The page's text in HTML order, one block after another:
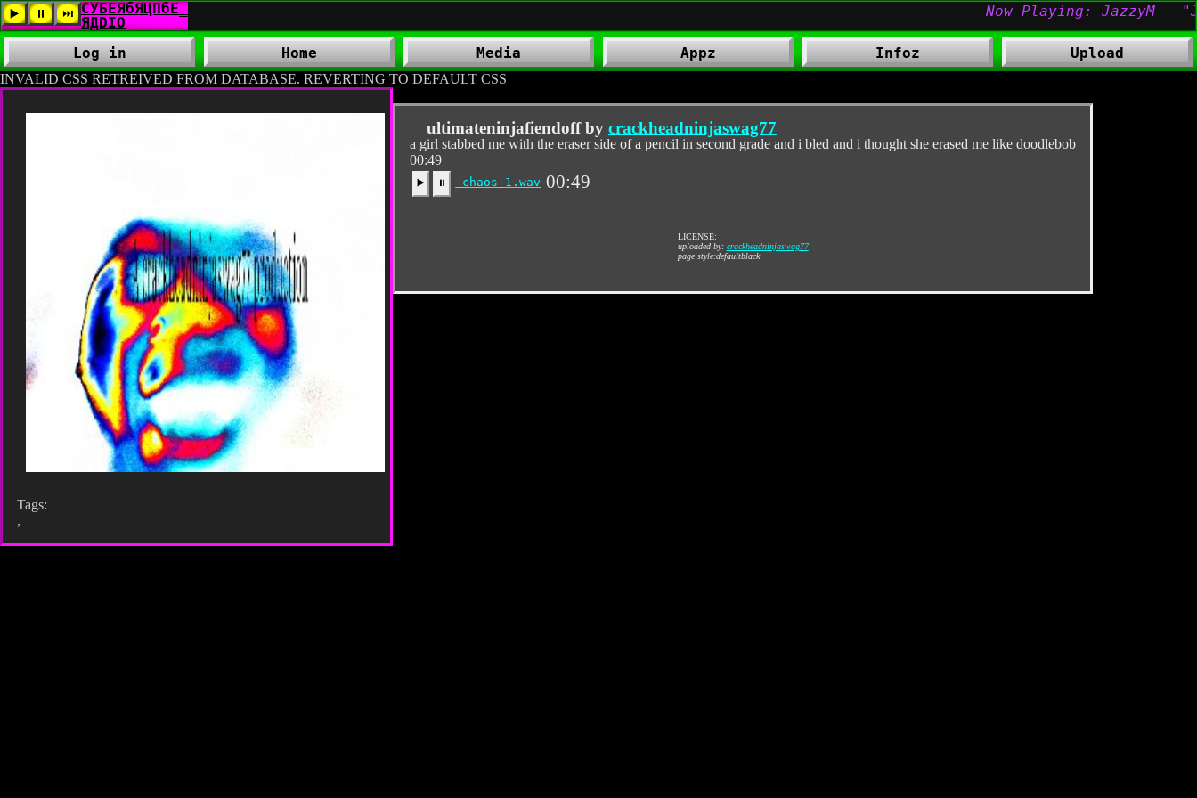
INVALID CSS RETREIVED FROM DATABASE. REVERTING TO DEFAULT CSS
Log in Home Media Appz Infoz Upload
Tags:
,
ultimateninjafiendoff by crackheadninjaswag77
a girl stabbed me with the eraser side of a pencil in second grade and i bled and i thought she erased me like doodlebob
00:49
▶️ ⏸ chaos 1.wav 00:49
LICENSE:
uploaded by: crackheadninjaswag77
page style:defaultblack